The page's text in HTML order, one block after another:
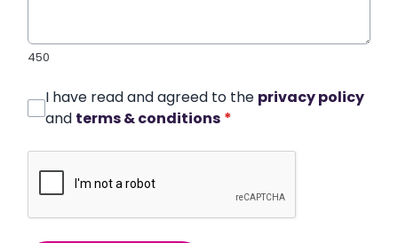
450
I have read and agreed to the privacy policy
and terms & conditions *